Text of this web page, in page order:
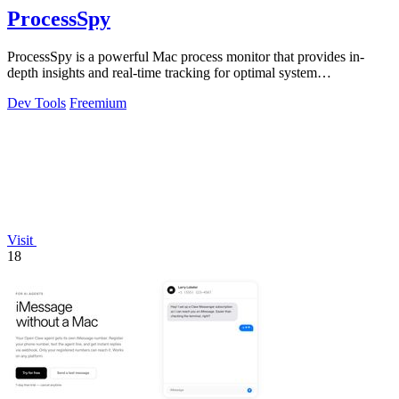
ProcessSpy
ProcessSpy is a powerful Mac process monitor that provides in-
depth insights and real-time tracking for optimal system
Dev Tools Freemium
Visit
18